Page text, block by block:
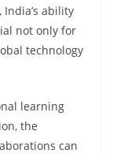
ability
not only for
technology
learning
the
can